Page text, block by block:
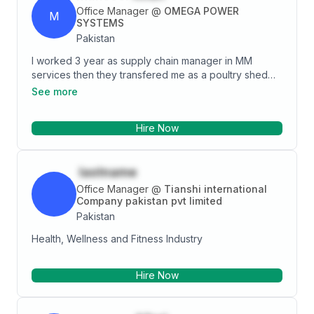
opportunities that will broaden my horizon. A team
player, willing to lead or follow, eager to learn and is
self-motivated. Enthusiastic and personable, my
difference.<br></p>
M Office Manager @ OMEGA POWER
SYSTEMS
Pakistan
I worked 3 year as supply chain manager in MM
services then they transfered me as a poultry shed
manager for 2 years in layer farm and now I am
See more
Hire Now
lastname
Office Manager @ Tianshi international
Company pakistan pvt limited
Pakistan
Health, Wellness and Fitness Industry
Hire Now